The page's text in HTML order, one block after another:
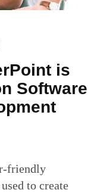
is
Software
friendly
to create